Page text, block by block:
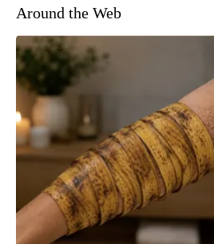
Around the Web